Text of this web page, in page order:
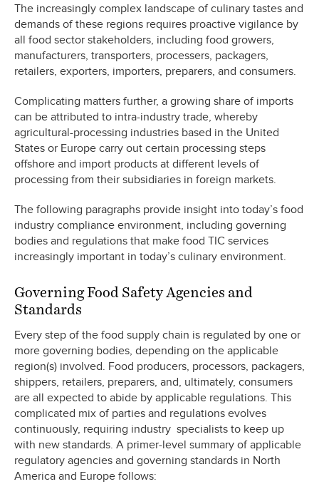
The increasingly complex landscape of culinary tastes and
demands of these regions requires proactive vigilance by
all food sector stakeholders, including food growers,
manufacturers, transporters, processers, packagers,
retailers, exporters, importers, preparers, and consumers.
Complicating matters further, a growing share of imports
can be attributed to intra-industry trade, whereby
agricultural-processing industries based in the United
States or Europe carry out certain processing steps
offshore and import products at different levels of
processing from their subsidiaries in foreign markets.
The following paragraphs provide insight into today’s food
industry compliance environment, including governing
bodies and regulations that make food TIC services
increasingly important in today’s culinary environment.
Governing Food Safety Agencies and
Standards
Every step of the food supply chain is regulated by one or
more governing bodies, depending on the applicable
region(s) involved. Food producers, processors, packagers,
shippers, retailers, preparers, and, ultimately, consumers
are all expected to abide by applicable regulations. This
complicated mix of parties and regulations evolves
continuously, requiring industry specialists to keep up
with new standards. A primer-level summary of applicable
regulatory agencies and governing standards in North
America and Europe follows: